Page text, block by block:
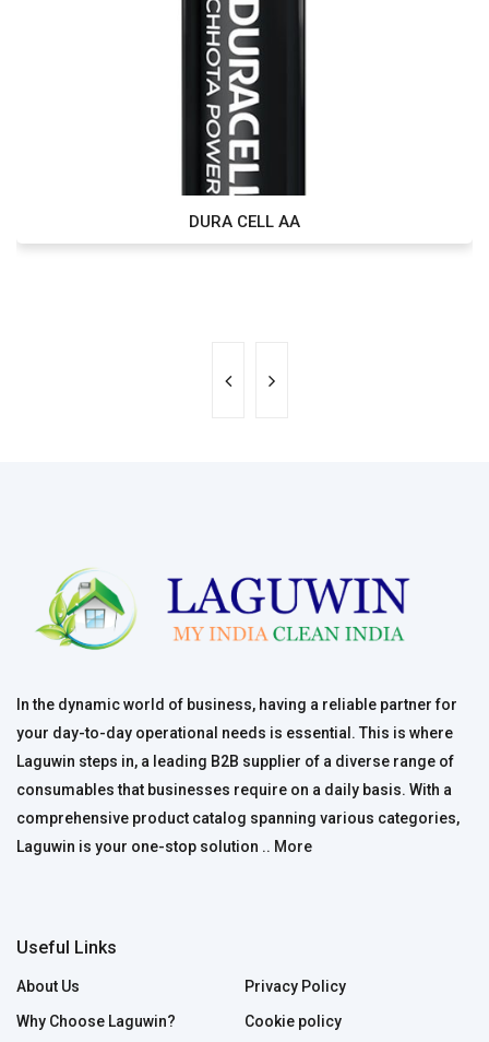
DURA CELL AA
In the dynamic world of business, having a reliable partner for
your day-to-day operational needs is essential. This is where
Laguwin steps in, a leading B2B supplier of a diverse range of
consumables that businesses require on a daily basis. With a
comprehensive product catalog spanning various categories,
Laguwin is your one-stop solution .. More
Useful Links
About Us
Why Choose Laguwin?
Privacy Policy
Cookie policy